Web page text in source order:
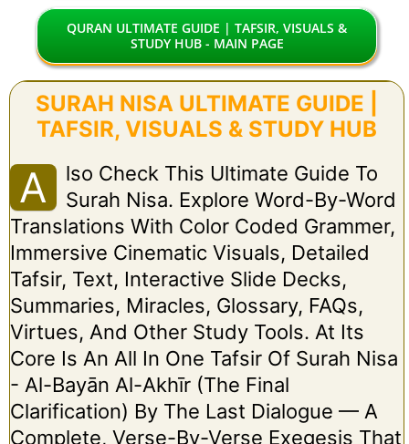
QURAN ULTIMATE GUIDE | TAFSIR, VISUALS &
STUDY HUB - MAIN PAGE
SURAH NISA ULTIMATE GUIDE |
TAFSIR, VISUALS & STUDY HUB
A
Lso Check This Ultimate Guide To
Surah Nisa. Explore Word-By-Word
Translations With Color Coded Grammer,
Immersive Cinematic Visuals, Detailed
Tafsir, Text, Interactive Slide Decks,
Summaries, Miracles, Glossary, FAQs,
Virtues, And Other Study Tools. At Its
Core Is An All In One Tafsir Of Surah Nisa
- Al-Bayān Al-Akhīr (The Final
Clarification) By The Last Dialogue — A
Complete, Verse-By-Verse Exegesis That